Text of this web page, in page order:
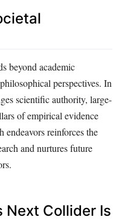
beyond academic
perspectives. In
scientific authority, large-
of empirical evidence
endeavors reinforces the
and nurtures future
Next Collider Is